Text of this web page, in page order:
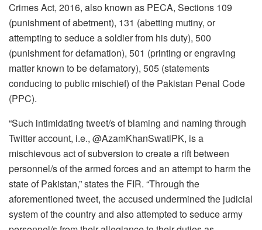
Crimes Act, 2016, also known as PECA, Sections 109
(punishment of abetment), 131 (abetting mutiny, or
attempting to seduce a soldier from his duty), 500
(punishment for defamation), 501 (printing or engraving
matter known to be defamatory), 505 (statements
conducing to public mischief) of the Pakistan Penal Code
(PPC).
“Such intimidating tweet/s of blaming and naming through
Twitter account, i.e., @AzamKhanSwatiPK, is a
mischievous act of subversion to create a rift between
personnel/s of the armed forces and an attempt to harm the
state of Pakistan,” states the FIR. “Through the
aforementioned tweet, the accused undermined the judicial
system of the country and also attempted to seduce army